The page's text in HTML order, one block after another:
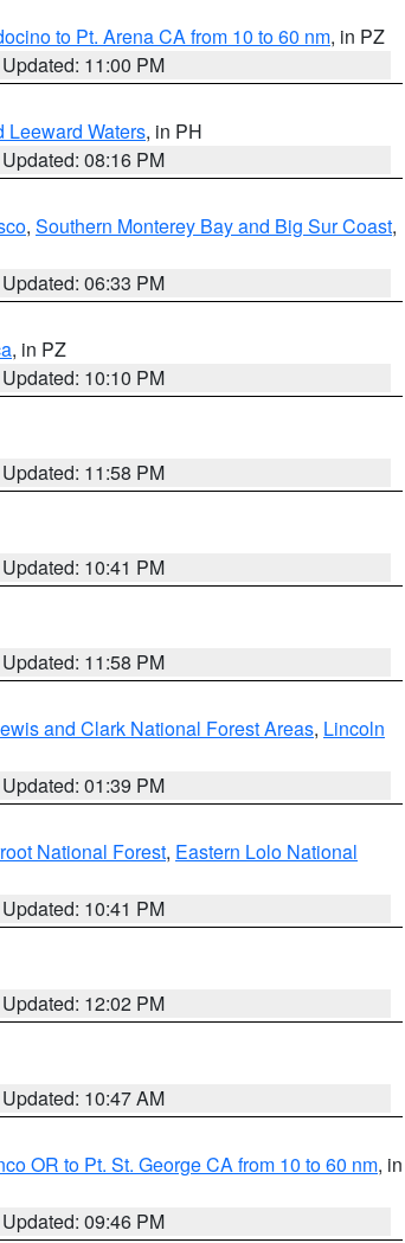
to Pt. Arena CA from 10 to 60 nm, in PZ
Updated: 11:00 PM
Leeward Waters, in PH
Updated: 08:16 PM
, Southern Monterey Bay and Big Sur Coast,
Updated: 06:33 PM
, in PZ
Updated: 10:10 PM
Updated: 11:58 PM
Updated: 10:41 PM
Updated: 11:58 PM
and Clark National Forest Areas, Lincoln
Updated: 01:39 PM
National Forest, Eastern Lolo National
Updated: 10:41 PM
Updated: 12:02 PM
Updated: 10:47 AM
OR to Pt. St. George CA from 10 to 60 nm, in
Updated: 09:46 PM